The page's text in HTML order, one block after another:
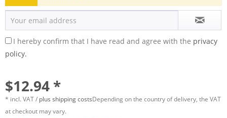
I hereby confirm that I have read and agree with the privacy
policy.
$12.94 *
* incl. VAT / plus shipping costsDepending on the country of delivery, the VAT
at checkout may vary.